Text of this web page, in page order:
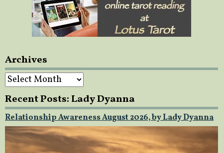
Archives
Archives
Recent Posts: Lady Dyanna
Relationship Awareness August 2026, by Lady Dyanna